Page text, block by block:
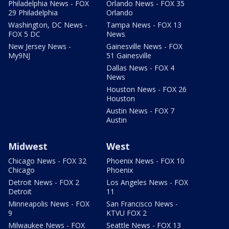
Philadelphia News - FOX
29 Philadelphia
Washington, DC News -
FOX 5 DC
New Jersey News -
My9NJ
Orlando News - FOX 35
Orlando
Tampa News - FOX 13
News
Gainesville News - FOX
51 Gainesville
Dallas News - FOX 4
News
Houston News - FOX 26
Houston
Austin News - FOX 7
Austin
Midwest
Chicago News - FOX 32
Chicago
Detroit News - FOX 2
Detroit
Minneapolis News - FOX
9
Milwaukee News - FOX
West
Phoenix News - FOX 10
Phoenix
Los Angeles News - FOX
11
San Francisco News -
KTVU FOX 2
Seattle News - FOX 13